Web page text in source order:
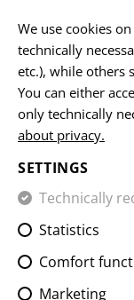
FILTER
We use cookies
technically
etc.), while others
You can either
only technically
about privacy.
SETTINGS
Technically
Statistics
Comfort
Marketing